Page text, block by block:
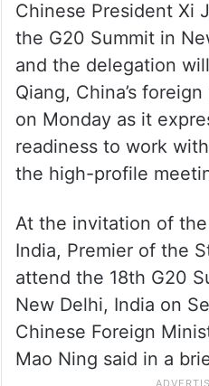
Chinese President Xi
the G20 Summit in
and the delegation
Qiang, China’s
on Monday as it
readiness to work
the high-profile
At the invitation of
India, Premier of the
attend the 18th G20
New Delhi, India on
Chinese Foreign
Mao Ning said in a